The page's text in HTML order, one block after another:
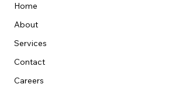
Home
About
Services
Contact
Careers